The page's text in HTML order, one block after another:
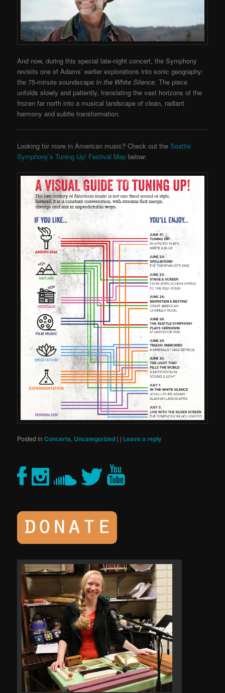
And now, during this special late-night concert, the Symphony
revisits one of Adams’ earlier explorations into sonic geography:
the 75-minute soundscapeIn the White Silence. The piece
unfolds slowly and patiently, translating the vast horizons of the
frozen far north into a musical landscape of clean, radiant
harmony and subtle transformation.
Looking for more in American music? Check out the Seattle
Symphony’s Tuning Up! Festival Map below:
Posted in Concerts, Uncategorized | | Leave a reply